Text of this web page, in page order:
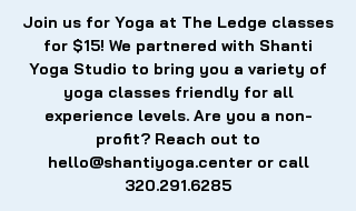
Join us for Yoga at The Ledge classes
for $15! We partnered with Shanti
Yoga Studio to bring you a variety of
yoga classes friendly for all
experience levels. Are you a non-
profit? Reach out to
hello@shantiyoga.center or call
320.291.6285